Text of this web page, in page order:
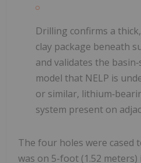
Drilling confirms a
clay package beneath
and validates the
model that NELP is
or similar,
system present on
The four holes were cased
was on 5-foot (1.52